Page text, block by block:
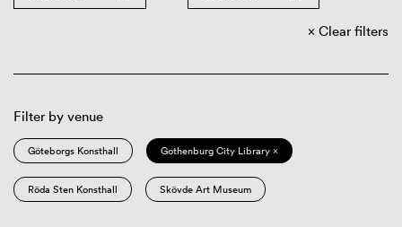
Clear filters
Filter by venue
Göteborgs Konsthall Gothenburg City Library ×
Röda Sten Konsthall Skövde Art Museum